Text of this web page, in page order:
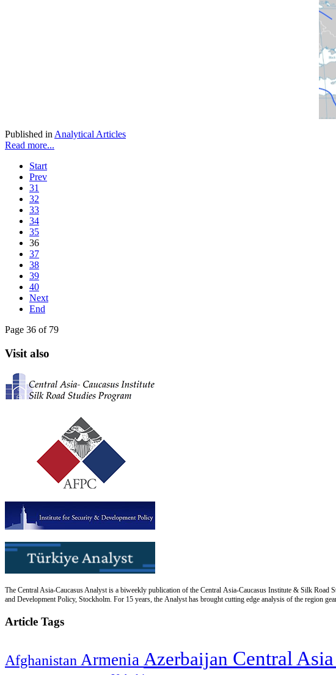
Published in Analytical Articles
Read more...
Start
Prev
31
32
33
34
35
36
37
38
39
40
Next
End
Page 36 of 79
Visit also
The Central Asia-Caucasus Analyst is a biweekly publication of the Central Asia-Caucasus Institute & Silk
and Development Policy, Stockholm. For 15 years, the Analyst has brought cutting edge analysis of the region
Article Tags
Afghanistan Armenia Azerbaijan Central Asia